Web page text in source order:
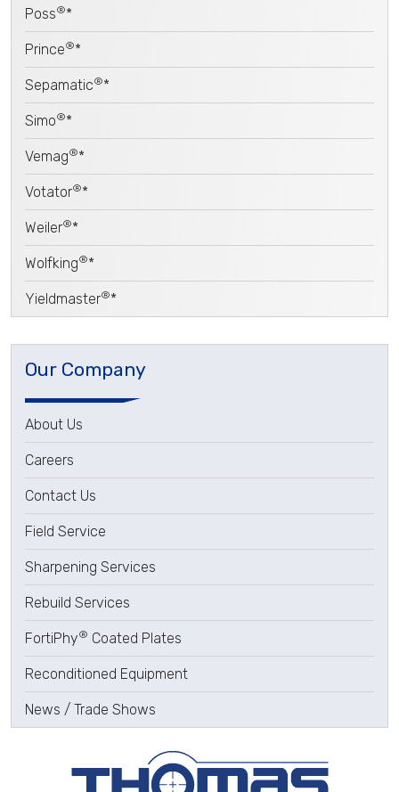
Poss®*
Prince®*
Sepamatic®*
Simo®*
Vemag®*
Votator®*
Weiler®*
Wolfking®*
Yieldmaster®*
Our Company
About Us
Careers
Contact Us
Field Service
Sharpening Services
Rebuild Services
FortiPhy® Coated Plates
Reconditioned Equipment
News / Trade Shows